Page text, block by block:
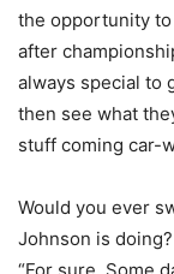
the opportunity to
after
always special to
then see what
stuff coming car-
Would you ever
Johnson is doing?